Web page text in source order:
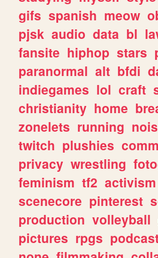
gifs spanish meow
pjsk audio data bl
fansite hiphop stars
paranormal alt bfdi
indiegames lol craft
christianity home
zonelets running
twitch plushies
privacy wrestling
feminism tf2 activism
scenecore pinterest
production volleyball
pictures rpgs